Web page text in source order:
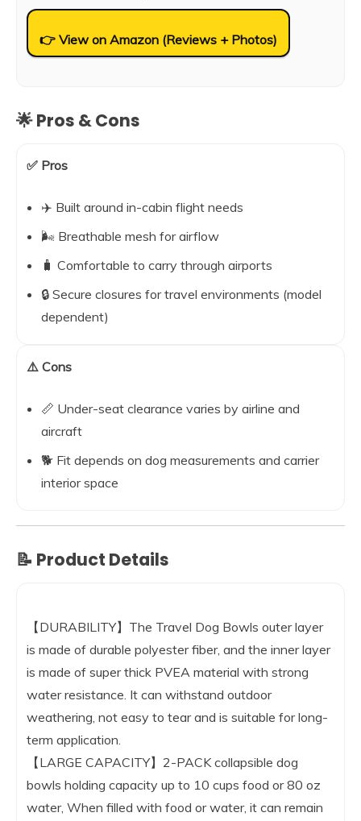
👉 View on Amazon (Reviews + Photos)
🌟 Pros & Cons
✅ Pros
✈️ Built around in-cabin flight needs
🌬️ Breathable mesh for airflow
🧳 Comfortable to carry through airports
🔒 Secure closures for travel environments (model
dependent)
⚠️ Cons
📏 Under-seat clearance varies by airline and
aircraft
🐕 Fit depends on dog measurements and carrier
interior space
📝 Product Details
【DURABILITY】The Travel Dog Bowls outer layer
is made of durable polyester fiber, and the inner layer
is made of super thick PVEA material with strong
water resistance. It can withstand outdoor
weathering, not easy to tear and is suitable for long-
term application.
【LARGE CAPACITY】2-PACK collapsible dog
bowls holding capacity up to 10 cups food or 80 oz
water, When filled with food or water, it can remain